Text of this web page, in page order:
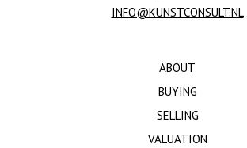
INFO@KUNSTCONSULT.NL
ABOUT
BUYING
SELLING
VALUATION